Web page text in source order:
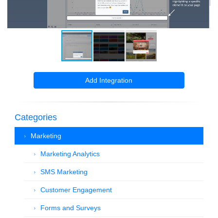
Add Integration
Categories
Marketing
Marketing Analytics
SMS Marketing
Customer Engagement
Forms and Surveys